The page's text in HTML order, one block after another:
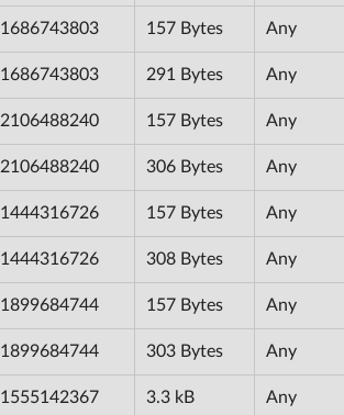
1686743803 157 Bytes Any
1686743803 291 Bytes Any
2106488240 157 Bytes Any
2106488240 306 Bytes Any
1444316726 157 Bytes Any
1444316726 308 Bytes Any
1899684744 157 Bytes Any
1899684744 303 Bytes Any
1555142367 3.3 kB Any